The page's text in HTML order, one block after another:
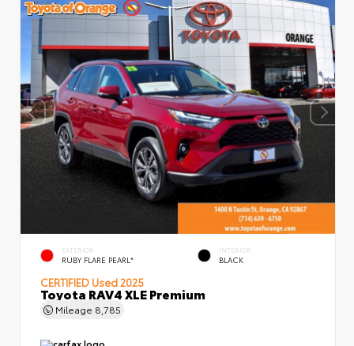
EXTERIOR
RUBY FLARE PEARL*
INTERIOR
BLACK
CERTIFIED Used 2025
Toyota RAV4 XLE Premium
Mileage 8,785